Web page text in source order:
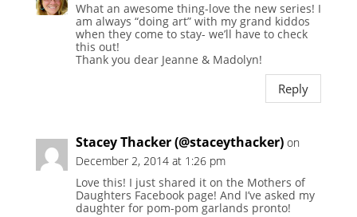
What an awesome thing-love the new series! I
am always “doing art” with my grand kiddos
when they come to stay- we’ll have to check
this out!
Thank you dear Jeanne & Madolyn!
Reply
Stacey Thacker (@staceythacker) on
December 2, 2014 at 1:26 pm
Love this! I just shared it on the Mothers of
Daughters Facebook page! And I’ve asked my
daughter for pom-pom garlands pronto!